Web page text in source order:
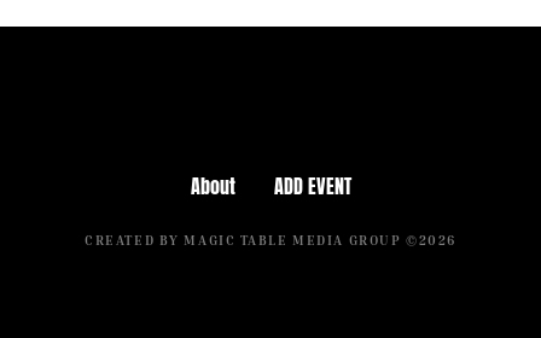
About ADD EVENT
CREATED BY MAGIC TABLE MEDIA GROUP ©2026